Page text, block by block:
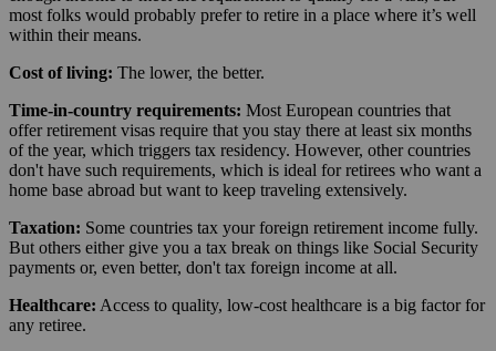
most folks would probably prefer to retire in a place where it’s well
within their means.
Cost of living: The lower, the better.
Time-in-country requirements: Most European countries that
offer retirement visas require that you stay there at least six months
of the year, which triggers tax residency. However, other countries
don't have such requirements, which is ideal for retirees who want a
home base abroad but want to keep traveling extensively.
Taxation: Some countries tax your foreign retirement income fully.
But others either give you a tax break on things like Social Security
payments or, even better, don't tax foreign income at all.
Healthcare: Access to quality, low-cost healthcare is a big factor for
any retiree.